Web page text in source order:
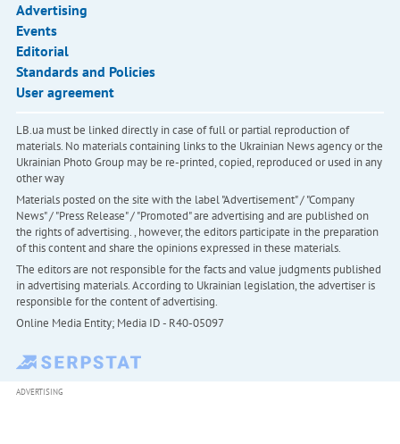
Advertising
Events
Editorial
Standards and Policies
User agreement
LB.ua must be linked directly in case of full or partial reproduction of
materials. No materials containing links to the Ukrainian News agency or the
Ukrainian Photo Group may be re-printed, copied, reproduced or used in any
other way
Materials posted on the site with the label "Advertisement" / "Company
News" / "Press Release" / "Promoted" are advertising and are published on
the rights of advertising. , however, the editors participate in the preparation
of this content and share the opinions expressed in these materials.
The editors are not responsible for the facts and value judgments published
in advertising materials. According to Ukrainian legislation, the advertiser is
responsible for the content of advertising.
Online Media Entity; Media ID - R40-05097
ADVERTISING